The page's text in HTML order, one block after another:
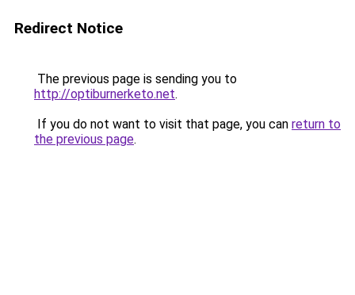
Redirect Notice
The previous page is sending you to
http://optiburnerketo.net.
If you do not want to visit that page, you can return to
the previous page.